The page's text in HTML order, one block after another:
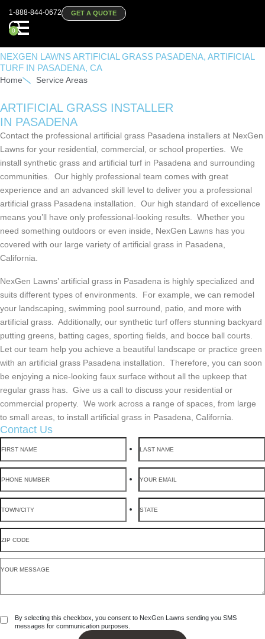
1-888-844-0672 GET A QUOTE
0
NEXGEN LAWNS ARTIFICIAL GRASS PASADENA, ARTIFICIAL
TURF IN PASADENA, CA
Home Service Areas
ARTIFICIAL GRASS INSTALLER
IN PASADENA
Contact the professional artificial grass Pasadena installers at NexGen
Lawns for your residential, commercial, or school properties. We
install synthetic grass and artificial turf in Pasadena and surrounding
communities. Our highly professional team comes with great
experience and an advanced skill level to deliver you a professional
artificial grass Pasadena installation. Our high standard of excellence
means you’ll have only professional-looking results. Whether you
need something outdoors or even inside, NexGen Lawns has you
covered with our large variety of artificial grass in Pasadena,
California.
NexGen Lawns’ artificial grass in Pasadena is highly specialized and
suits different types of environments. For example, we can remodel
your landscaping, swimming pool surround, patio, and more with
artificial grass. Additionally, our synthetic turf offers stunning backyard
putting greens, batting cages, sporting fields, and bocce ball courts.
Let our team help you achieve a beautiful landscape or practice green
with an artificial grass Pasadena installation. Therefore, you can soon
be enjoying a nice-looking faux surface without all the upkeep that
regular grass has. Give us a call to discuss your residential or
commercial property. We work across a range of spaces, from large
to small areas, to install artificial grass in Pasadena, California.
Contact Us
By selecting this checkbox, you consent to NexGen Lawns sending you SMS
messages for communication purposes.